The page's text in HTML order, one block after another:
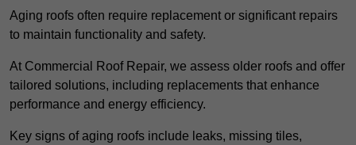
Aging roofs often require replacement or significant repairs
to maintain functionality and safety.
At Commercial Roof Repair, we assess older roofs and offer
tailored solutions, including replacements that enhance
performance and energy efficiency.
Key signs of aging roofs include leaks, missing tiles,